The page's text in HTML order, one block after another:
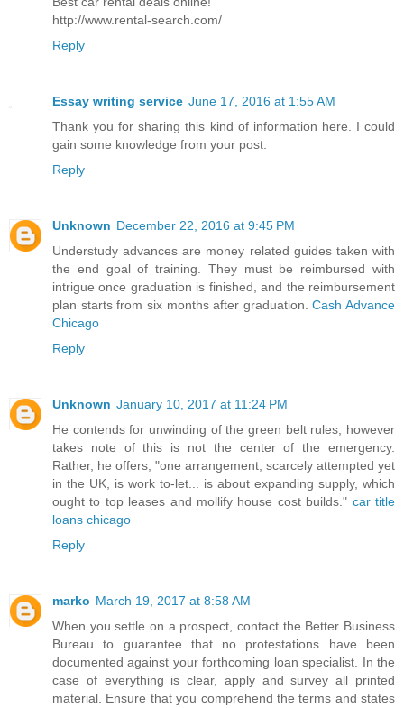
http://www.rental-search.com/
Reply
Essay writing service June 17, 2016 at 1:55 AM
Thank you for sharing this kind of information here. I could
gain some knowledge from your post.
Reply
Unknown December 22, 2016 at 9:45 PM
Understudy advances are money related guides taken with
the end goal of training. They must be reimbursed with
intrigue once graduation is finished, and the reimbursement
plan starts from six months after graduation.Cash Advance
Chicago
Reply
Unknown January 10, 2017 at 11:24 PM
He contends for unwinding of the green belt rules, however
takes note of this is not the center of the emergency.
Rather, he offers, "one arrangement, scarcely attempted yet
in the UK, is work to-let... is about expanding supply, which
ought to top leases and mollify house cost builds." car title
loans chicago
Reply
marko March 19, 2017 at 8:58 AM
When you settle on a prospect, contact the Better Business
Bureau to guarantee that no protestations have been
documented against your forthcoming loan specialist. In the
case of everything is clear, apply and survey all printed
material. Ensure that you comprehend the terms and states